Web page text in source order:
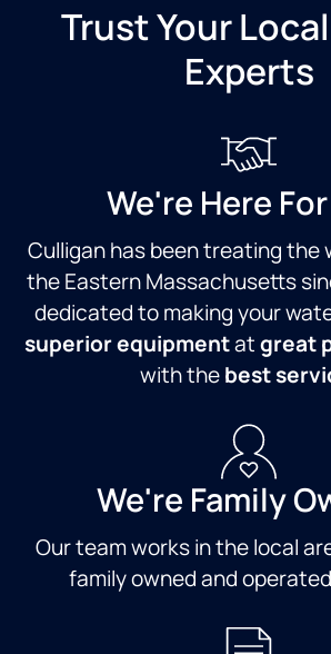
Trust Your
Experts
We're Here
Culligan has been treating the
the Eastern Massachusetts
dedicated to making your
superior equipmentatgreat
with thebest
We're Family
Our team works in the local
family owned and